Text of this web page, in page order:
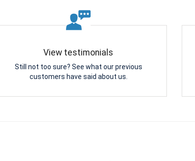
View testimonials
Still not too sure? See what our previous
customers have said about us.